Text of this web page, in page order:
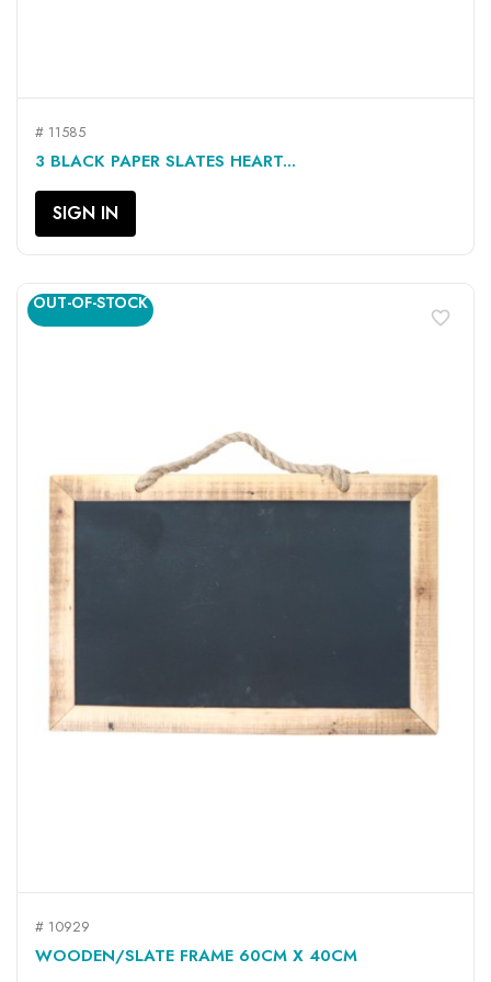
# 11585
3 BLACK PAPER SLATES HEART...
SIGN IN
# 10929
WOODEN/SLATE FRAME 60CM X 40CM
OUT-OF-STOCK
favorite_border